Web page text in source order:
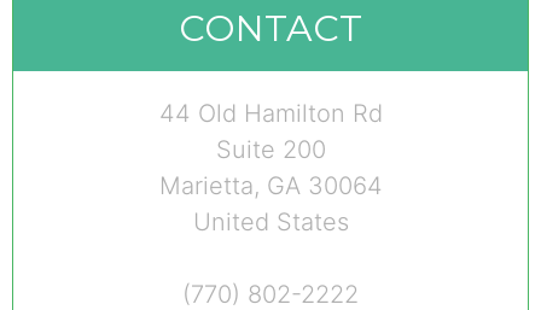
CONTACT
44 Old Hamilton Rd
Suite 200
Marietta, GA 30064
United States
(770) 802-2222